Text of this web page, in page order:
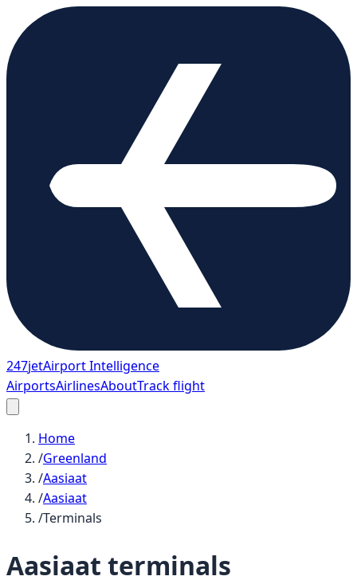
247jetAirport Intelligence
AirportsAirlinesAboutTrack flight
Home
/Greenland
/Aasiaat
/Aasiaat
/Terminals
Aasiaat terminals